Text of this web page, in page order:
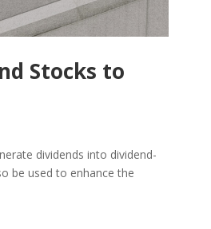
Stocks to
dividends into dividend-
be used to enhance the